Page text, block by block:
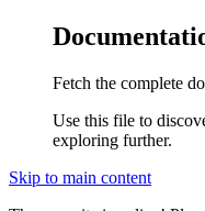
Fetch the complete
Use this file to
exploring further.
Skip to main content